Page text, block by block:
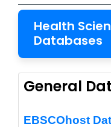
Health
Databases
General
EBSCOhost